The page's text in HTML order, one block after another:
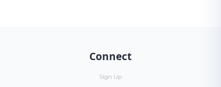
Connect
Sign Up